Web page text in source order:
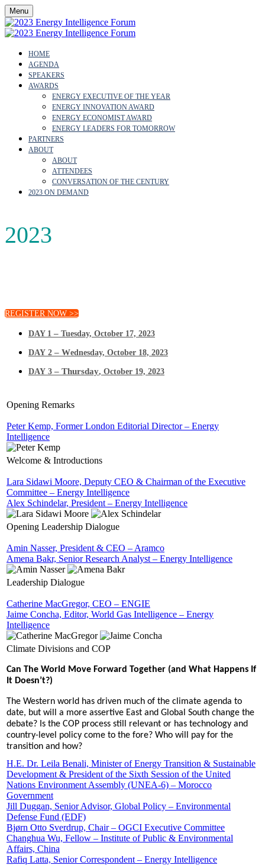
Menu
HOME
AGENDA
SPEAKERS
AWARDS
ENERGY EXECUTIVE OF THE YEAR
ENERGY INNOVATION AWARD
ENERGY ECONOMIST AWARD
ENERGY LEADERS FOR TOMORROW
PARTNERS
ABOUT
ABOUT
ATTENDEES
CONVERSATION OF THE CENTURY
2023 ON DEMAND
2023
REGISTER NOW >>
DAY 1 – Tuesday, October 17, 2023
DAY 2 – Wednesday, October 18, 2023
DAY 3 – Thursday, October 19, 2023
Opening Remarks
Peter Kemp, Former London Editorial Director – Energy
Intelligence
Welcome & Introductions
Lara Sidawi Moore, Deputy CEO & Chairman of the Executive
Committee – Energy Intelligence
Alex Schindelar, President – Energy Intelligence
Opening Leadership Dialogue
Amin Nasser, President & CEO – Aramco
Amena Bakr, Senior Research Analyst – Energy Intelligence
Leadership Dialogue
Catherine MacGregor, CEO – ENGIE
Jaime Concha, Editor, World Gas Intelligence – Energy
Intelligence
Climate Divisions and COP
Can The World Move Forward Together (and What Happens If
It Doesn’t?)
The Western world has driven much of the climate agenda to
date, but will a more assertive East and Global South change the
debate? Is the COP process still relevant or has technology and
country-level policy come to the fore? Who will pay for the
transition and how?
H.E. Dr. Leila Benali, Minister of Energy Transition & Sustainable
Development & President of the Sixth Session of the United
Nations Environment Assembly (UNEA-6) – Morocco
Government
Jill Duggan, Senior Advisor, Global Policy – Environmental
Defense Fund (EDF)
Bjørn Otto Sverdrup, Chair – OGCI Executive Committee
Changhua Wu, Fellow – Institute of Public & Environmental
Affairs, China
Rafiq Latta, Senior Correspondent – Energy Intelligence